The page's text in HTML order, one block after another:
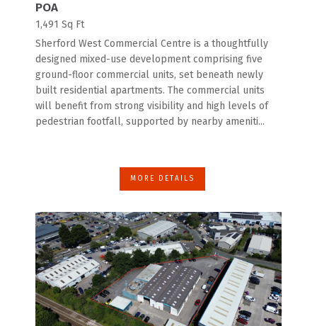
POA
1,491 Sq Ft
Sherford West Commercial Centre is a thoughtfully
designed mixed-use development comprising five
ground-floor commercial units, set beneath newly
built residential apartments. The commercial units
will benefit from strong visibility and high levels of
pedestrian footfall, supported by nearby ameniti...
MORE DETAILS